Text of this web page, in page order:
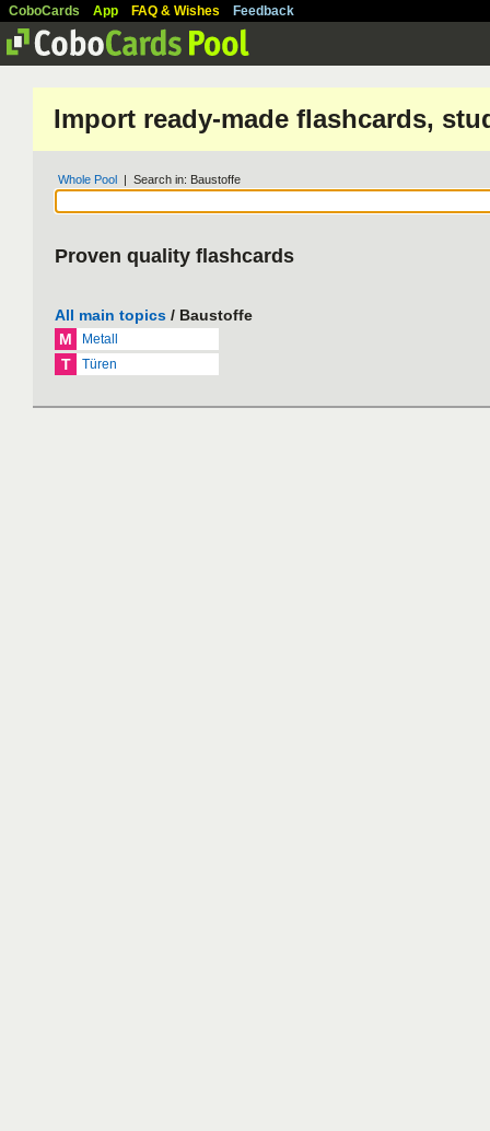
CoboCards App FAQ & Wishes Feedback
Import ready-made flashcards,
Whole Pool | Search in: Baustoffe
Proven quality flashcards
All main topics / Baustoffe
M
Metall
T Türen